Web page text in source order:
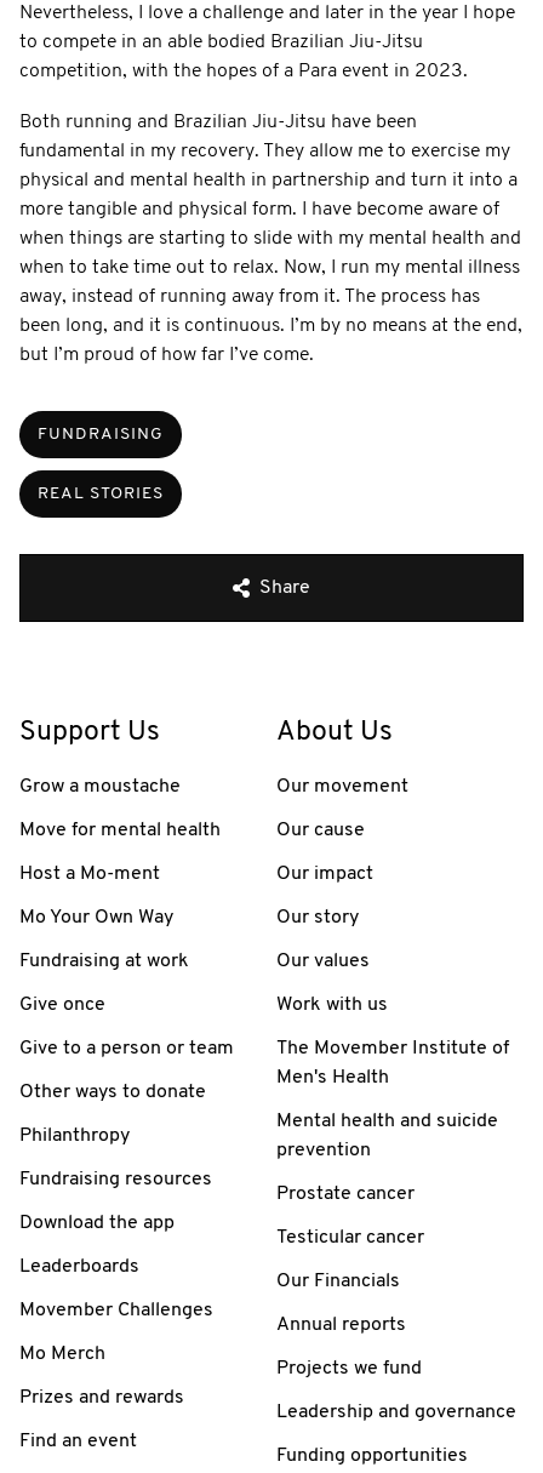
Nevertheless, I love a challenge and later in the year I hope
to compete in an able bodied Brazilian Jiu-Jitsu
competition, with the hopes of a Para event in 2023.
Both running and Brazilian Jiu-Jitsu have been
fundamental in my recovery. They allow me to exercise my
physical and mental health in partnership and turn it into a
more tangible and physical form. I have become aware of
when things are starting to slide with my mental health and
when to take time out to relax. Now, I run my mental illness
away, instead of running away from it. The process has
been long, and it is continuous. I’m by no means at the end,
but I’m proud of how far I’ve come.
FUNDRAISING
REAL STORIES
Share
Support Us
Grow a moustache
Move for mental health
Host a Mo-ment
Mo Your Own Way
Fundraising at work
Give once
Give to a person or team
Other ways to donate
Philanthropy
Fundraising resources
Download the app
Leaderboards
Movember Challenges
Mo Merch
Prizes and rewards
Find an event
About Us
Our movement
Our cause
Our impact
Our story
Our values
Work with us
The Movember Institute of
Men's Health
Mental health and suicide
prevention
Prostate cancer
Testicular cancer
Our Financials
Annual reports
Projects we fund
Leadership and governance
Funding opportunities